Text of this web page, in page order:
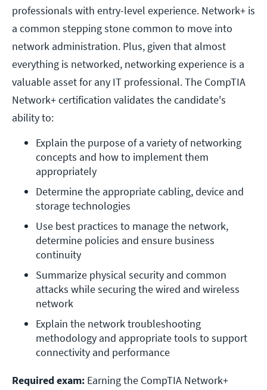
professionals with entry-level experience. Network+ is
a common stepping stone common to move into
network administration. Plus, given that almost
everything is networked, networking experience is a
valuable asset for any IT professional. The CompTIA
Network+ certification validates the candidate's
ability to:
Explain the purpose of a variety of networking
concepts and how to implement them
appropriately
Determine the appropriate cabling, device and
storage technologies
Use best practices to manage the network,
determine policies and ensure business
continuity
Summarize physical security and common
attacks while securing the wired and wireless
network
Explain the network troubleshooting
methodology and appropriate tools to support
connectivity and performance
Required exam: Earning the CompTIA Network+